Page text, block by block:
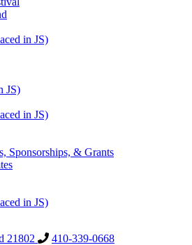
in JS)
JS)
in JS)
Sponsorships, & Grants
in JS)
21802
410-339-0668